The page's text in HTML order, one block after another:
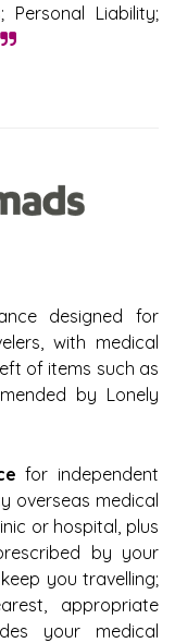
Personal Liability;
designed for
with medical
of items such as
by Lonely
for independent
overseas medical
or hospital, plus
by your
you travelling;
appropriate
your medical